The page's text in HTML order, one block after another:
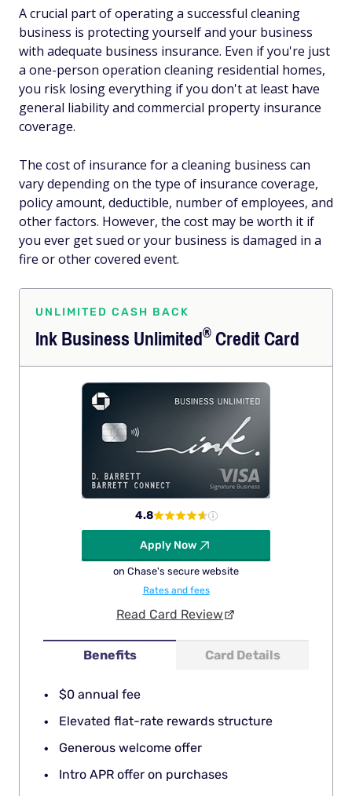
A crucial part of operating a successful cleaning
business is protecting yourself and your business
with adequate business insurance. Even if you're just
a one-person operation cleaning residential homes,
you risk losing everything if you don't at least have
general liability and commercial property insurance
coverage.
The cost of insurance for a cleaning business can
vary depending on the type of insurance coverage,
policy amount, deductible, number of employees, and
other factors. However, the cost may be worth it if
you ever get sued or your business is damaged in a
fire or other covered event.
UNLIMITED CASH BACK
Ink BusinessUnlimited®Credit Card
Benefits Card Details
$0 annual fee
Elevated flat-rate rewards structure
Generous welcome offer
Intro APR offer on purchases
4.8
Apply Now
on Chase's secure website
Rates and fees
Read Card Review